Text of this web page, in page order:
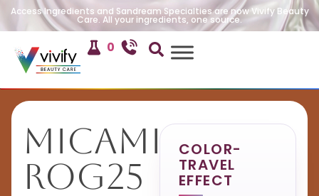
Access Ingredients and Sandream Specialties are now Vivify Beauty
Care. All your ingredients, one source.
0
MicaMira
ROG25
COLOR-
TRAVEL
EFFECT